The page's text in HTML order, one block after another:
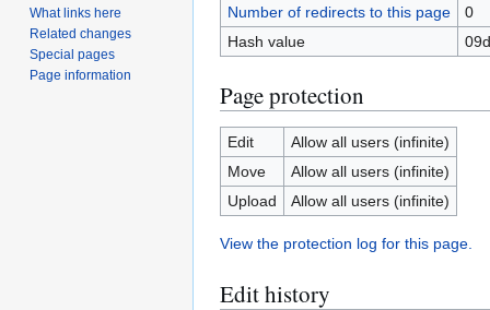
Number of redirects to this page
0
Hash value
Page protection
Edit
Allow all users (infinite)
Move
Allow all users (infinite)
Upload
Allow all users (infinite)
View the protection log for this page.
Edit history
What links here
Related changes
Special pages
Page information